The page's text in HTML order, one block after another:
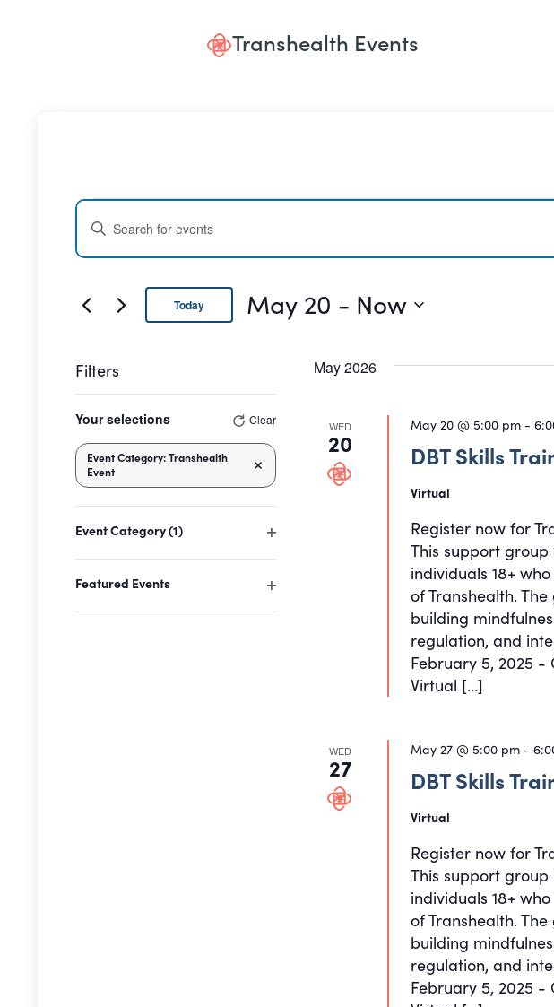
Transhealth Events
Events
Events
Search
and
Views
Navigation
ENTER
EVENTS
Today May 20 - Now
Filters
any
of
the
form
will
cause
the
Your selections Clear
Event Category: Transhealth
Event
Remove filters
Event Category(1)
Featured Events
May 2026
WED
20
May 20 @ 5:00 pm -
DBT Skills
Virtual
Register now for
This support
individuals 18+
of Transhealth.
building
regulation, and
February 5, 2025 -
Virtual […]
WED
27
May 27 @ 5:00 pm -
DBT Skills
Virtual
Register now for
This support
individuals 18+
of Transhealth.
building
regulation, and
February 5, 2025 -